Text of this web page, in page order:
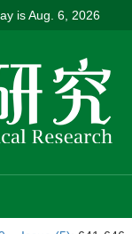
isAug. 6, 2026